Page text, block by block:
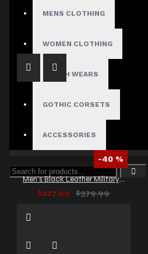
MENS CLOTHING
WOMEN CLOTHING
FETISH WEARS
GOTHIC CORSETS
ACCESSORIES
$59.99
-40 %
Men’s Black Leather Military Trench Coat
$227.99
$379.99